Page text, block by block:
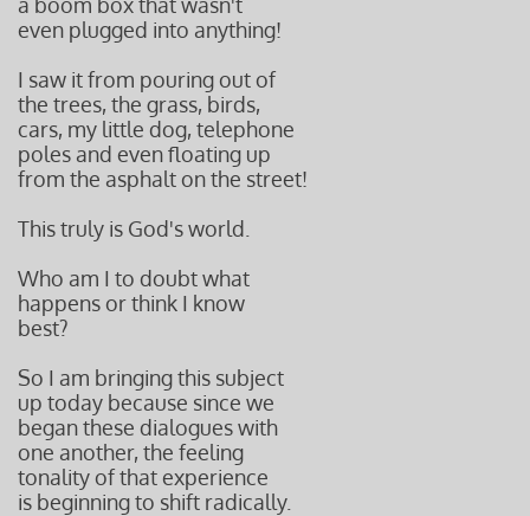
even plugged into anything!
I saw it from pouring out of
the trees, the grass, birds,
cars, my little dog, telephone
poles and even floating up
from the asphalt on the street!
This truly is God's world.
Who am I to doubt what
happens or think I know
best?
So I am bringing this subject
up today because since we
began these dialogues with
one another, the feeling
tonality of that experience
is beginning to shift radically.